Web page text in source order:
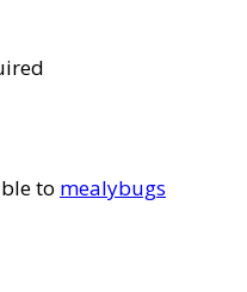
to mealybugs